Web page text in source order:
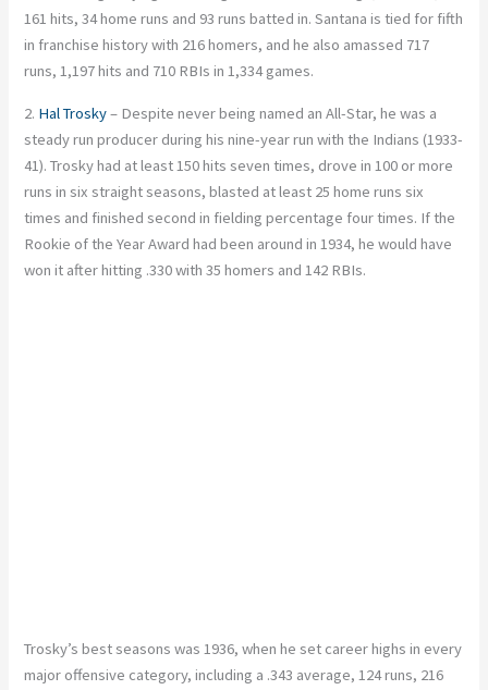
161 hits, 34 home runs and 93 runs batted in. Santana is tied for fifth
in franchise history with 216 homers, and he also amassed 717
runs, 1,197 hits and 710 RBIs in 1,334 games.
2. Hal Trosky– Despite never being named an All-Star, he was a
steady run producer during his nine-year run with the Indians (1933-
41). Trosky had at least 150 hits seven times, drove in 100 or more
runs in six straight seasons, blasted at least 25 home runs six
times and finished second in fielding percentage four times. If the
Rookie of the Year Award had been around in 1934, he would have
won it after hitting .330 with 35 homers and 142 RBIs.
Trosky’s best seasons was 1936, when he set career highs in every
major offensive category, including a .343 average, 124 runs, 216